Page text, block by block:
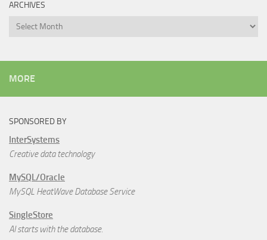
ARCHIVES
Archives
MORE
SPONSORED BY
InterSystems
Creative data technology
MySQL/Oracle
MySQL HeatWave Database Service
SingleStore
AI starts with the database.